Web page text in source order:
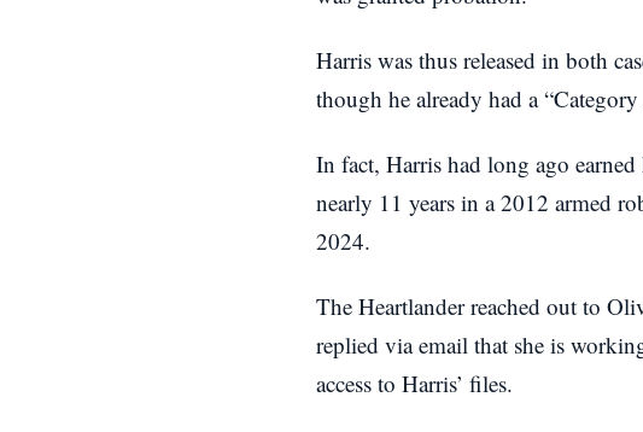
Harris was thus released in both
though he already had a
In fact, Harris had long ago
nearly 11 years in a 2012 armed
2024.
The Heartlander reached out to
replied via email that she is
access to Harris’ files.